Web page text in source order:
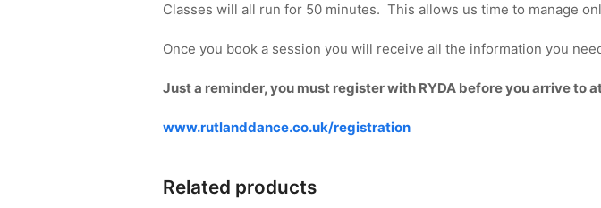
Classes will all run for 50 minutes. This allows us time to manage
Once you book a session you will receive all the information you
Just a reminder, you must register with RYDA before you arrive to
www.rutlanddance.co.uk/registration
Related products